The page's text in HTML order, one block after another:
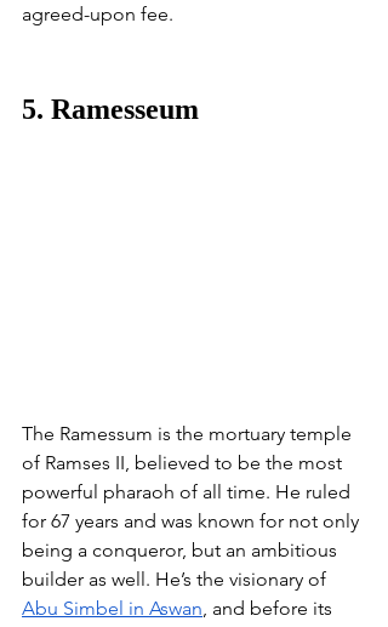
agreed-upon fee.
5. Ramesseum
The Ramessum is the mortuary temple
of Ramses II, believed to be the most
powerful pharaoh of all time. He ruled
for 67 years and was known for not only
being a conqueror, but an ambitious
builder as well. He’s the visionary of
Abu Simbel in Aswan , and before its